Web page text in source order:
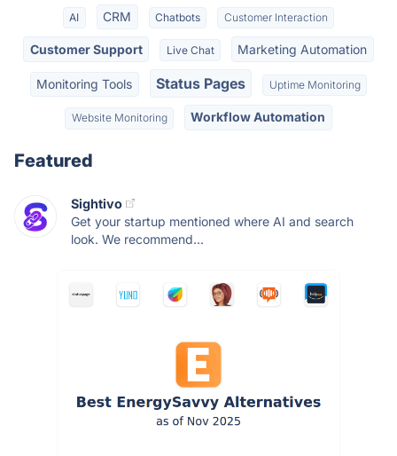
AI CRM Chatbots Customer Interaction
Customer Support Live Chat Marketing Automation
Monitoring Tools Status Pages Uptime Monitoring
Website Monitoring Workflow Automation
Featured
Sightivo
Get your startup mentioned where AI and search
look. We recommend...